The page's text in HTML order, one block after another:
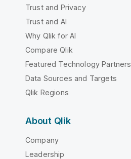
Trust and Privacy
Trust and AI
Why Qlik for AI
Compare Qlik
Featured Technology Partners
Data Sources and Targets
Qlik Regions
About Qlik
Company
Leadership